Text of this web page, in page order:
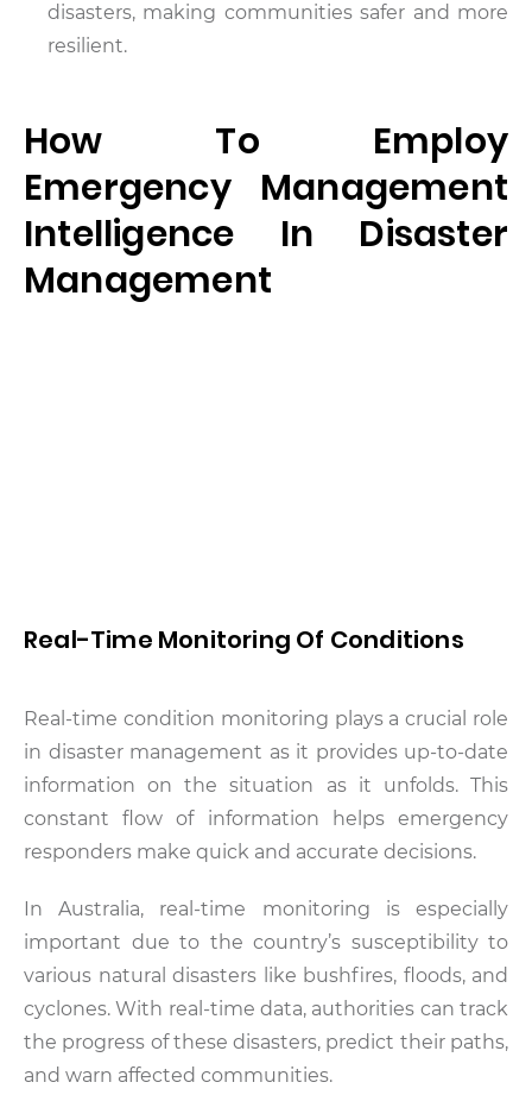
disasters, making communities safer and more
resilient.
How To Employ
Emergency Management
Intelligence In Disaster
Management
Real-Time Monitoring Of Conditions
Real-time condition monitoring plays a crucial role
in disaster management as it provides up-to-date
information on the situation as it unfolds. This
constant flow of information helps emergency
responders make quick and accurate decisions.
In Australia, real-time monitoring is especially
important due to the country’s susceptibility to
various natural disasters like bushfires, floods, and
cyclones. With real-time data, authorities can track
the progress of these disasters, predict their paths,
and warn affected communities.